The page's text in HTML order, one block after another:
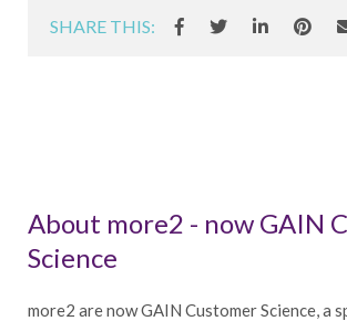
SHARE THIS:
About more2 - now GAIN
Science
more2 are now GAIN Customer Science, a